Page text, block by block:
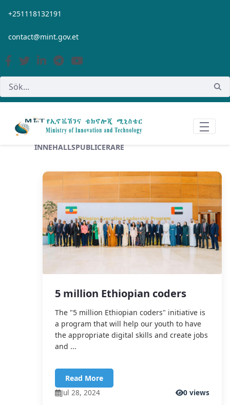
Hoppa till huvudinnehåll
+251118132191
contact@mint.gov.et
INNEHÅLLSPUBLICERARE
5 million Ethiopian coders
The "5 million Ethiopian coders" initiative is
a program that will help our youth to have
the appropriate digital skills and create jobs
and ...
Read More
Jul 28, 2024
0 views